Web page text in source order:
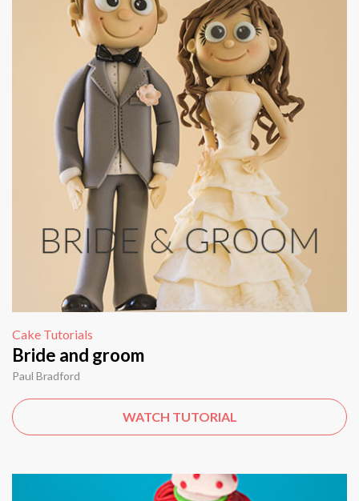
Cake Tutorials
Bride and groom
Paul Bradford
WATCH TUTORIAL